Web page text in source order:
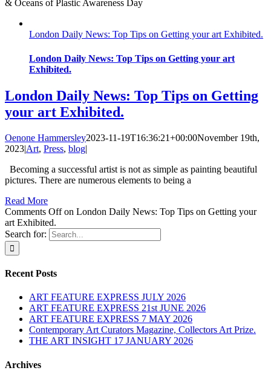
& Oceans of Plastic Awareness Day
London Daily News: Top Tips on Getting your art Exhibited.
London Daily News: Top Tips on Getting your art
Exhibited.
London Daily News: Top Tips on Getting
your art Exhibited.
Oenone Hammersley2023-11-19T16:36:21+00:00November 19th,
2023|Art, Press, blog|
Becoming a successful artist is not as simple as painting beautiful
pictures. There are numerous elements to being a
Read More
Comments Offon London Daily News: Top Tips on Getting your
art Exhibited.
Search for:
Recent Posts
ART FEATURE EXPRESS JULY 2026
ART FEATURE EXPRESS 21st JUNE 2026
ART FEATURE EXPRESS 7 MAY 2026
Contemporary Art Curators Magazine, Collectors Art Prize.
THE ART INSIGHT 17 JANUARY 2026
Archives